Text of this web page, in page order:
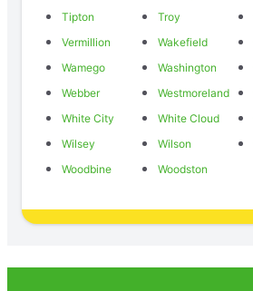
Tipton
Troy
Vermillion
Wakefield
Wamego
Washington
Webber
Westmoreland
White City
White Cloud
Wilsey
Wilson
Woodbine
Woodston